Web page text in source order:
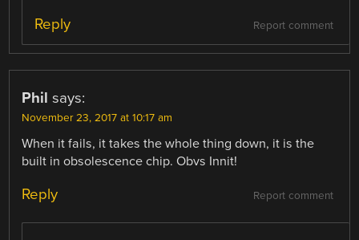
Report comment
Reply
Phil says:
November 23, 2017 at 10:17 am
When it fails, it takes the whole thing down, it is the
built in obsolescence chip. Obvs Innit!
Report comment
Reply